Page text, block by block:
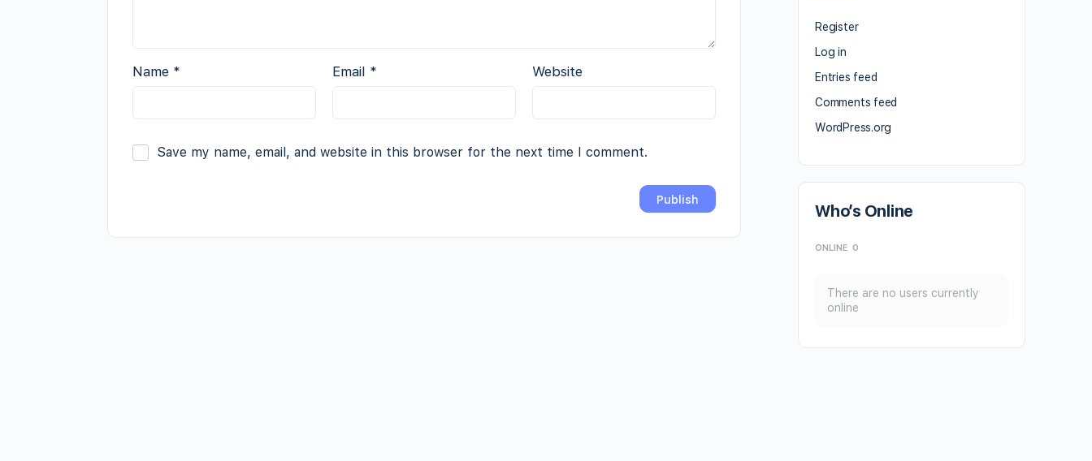
Name * Email * Website
Save my name, email, and website in this browser for the next time I comment.
Register
Log in
Entries feed
Comments feed
WordPress.org
Who’s Online
ONLINE 0
There are no users currently
online